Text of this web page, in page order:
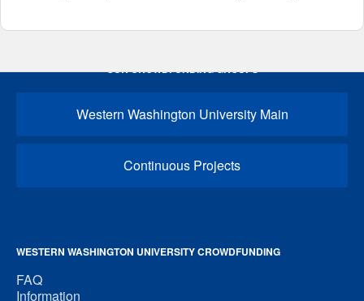
OUR CROWDFUNDING GROUPS
Western Washington University Main
Continuous Projects
WESTERN WASHINGTON UNIVERSITY CROWDFUNDING
FAQ
Information